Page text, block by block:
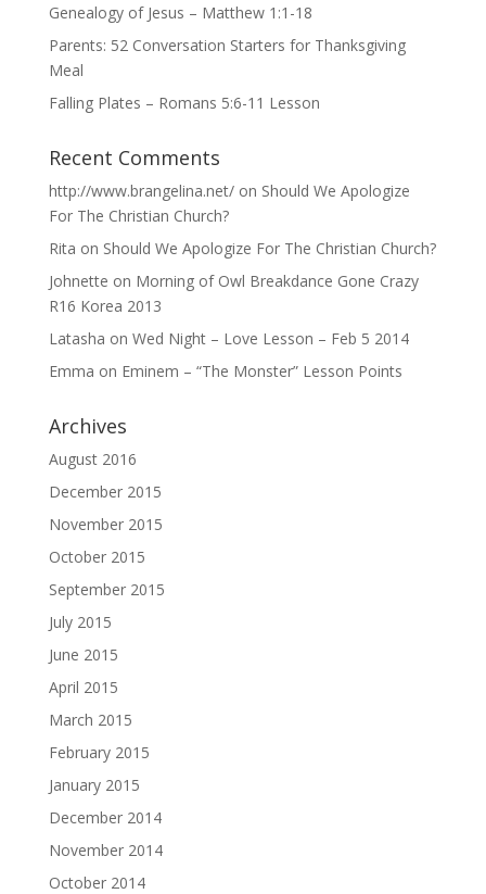
Genealogy of Jesus – Matthew 1:1-18
Parents: 52 Conversation Starters for Thanksgiving
Meal
Falling Plates – Romans 5:6-11 Lesson
Recent Comments
http://www.brangelina.net/on Should We Apologize
For The Christian Church?
Rita on Should We Apologize For The Christian Church?
Johnette on Morning of Owl Breakdance Gone Crazy
R16 Korea 2013
Latasha on Wed Night – Love Lesson – Feb 5 2014
Emma on Eminem – “The Monster” Lesson Points
Archives
August 2016
December 2015
November 2015
October 2015
September 2015
July 2015
June 2015
April 2015
March 2015
February 2015
January 2015
December 2014
November 2014
October 2014